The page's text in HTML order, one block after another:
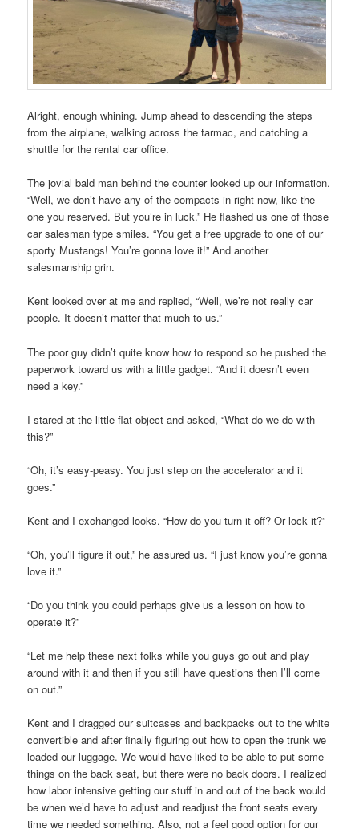
Alright, enough whining. Jump ahead to descending the steps
from the airplane, walking across the tarmac, and catching a
shuttle for the rental car office.
The jovial bald man behind the counter looked up our information.
“Well, we don’t have any of the compacts in right now, like the
one you reserved. But you’re in luck.” He flashed us one of those
car salesman type smiles. “You get a free upgrade to one of our
sporty Mustangs! You’re gonna love it!” And another
salesmanship grin.
Kent looked over at me and replied, “Well, we’re not really car
people. It doesn’t matter that much to us.”
The poor guy didn’t quite know how to respond so he pushed the
paperwork toward us with a little gadget. “And it doesn’t even
need a key.”
I stared at the little flat object and asked, “What do we do with
this?”
“Oh, it’s easy-peasy. You just step on the accelerator and it
goes.”
Kent and I exchanged looks. “How do you turn it off? Or lock it?”
“Oh, you’ll figure it out,” he assured us. “I just know you’re gonna
love it.”
“Do you think you could perhaps give us a lesson on how to
operate it?”
“Let me help these next folks while you guys go out and play
around with it and then if you still have questions then I’ll come
on out.”
Kent and I dragged our suitcases and backpacks out to the white
convertible and after finally figuring out how to open the trunk we
loaded our luggage. We would have liked to be able to put some
things on the back seat, but there were no back doors. I realized
how labor intensive getting our stuff in and out of the back would
be when we’d have to adjust and readjust the front seats every
time we needed something. Also, not a feel good option for our